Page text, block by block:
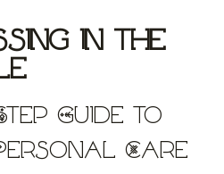
in the
Guide to
Care